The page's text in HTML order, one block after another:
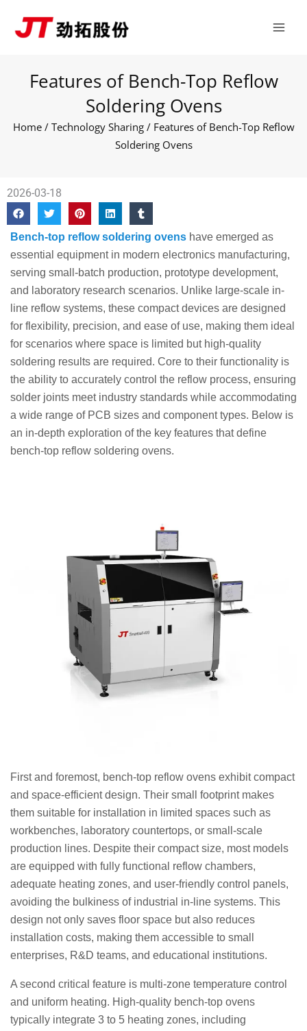
Features of Bench-Top Reflow
Soldering Ovens
Home/ Technology Sharing/ Features of Bench-Top Reflow
Soldering Ovens
2026-03-18
Bench-top reflow soldering ovens have emerged as
essential equipment in modern electronics manufacturing,
serving small-batch production, prototype development,
and laboratory research scenarios. Unlike large-scale in-
line reflow systems, these compact devices are designed
for flexibility, precision, and ease of use, making them ideal
for scenarios where space is limited but high-quality
soldering results are required. Core to their functionality is
the ability to accurately control the reflow process, ensuring
solder joints meet industry standards while accommodating
a wide range of PCB sizes and component types. Below is
an in-depth exploration of the key features that define
bench-top reflow soldering ovens.
First and foremost, bench-top reflow ovens exhibit compact
and space-efficient design. Their small footprint makes
them suitable for installation in limited spaces such as
workbenches, laboratory countertops, or small-scale
production lines. Despite their compact size, most models
are equipped with fully functional reflow chambers,
adequate heating zones, and user-friendly control panels,
avoiding the bulkiness of industrial in-line systems. This
design not only saves floor space but also reduces
installation costs, making them accessible to small
enterprises, R&D teams, and educational institutions.
A second critical feature is multi-zone temperature control
and uniform heating. High-quality bench-top ovens
typically integrate 3 to 5 heating zones, including